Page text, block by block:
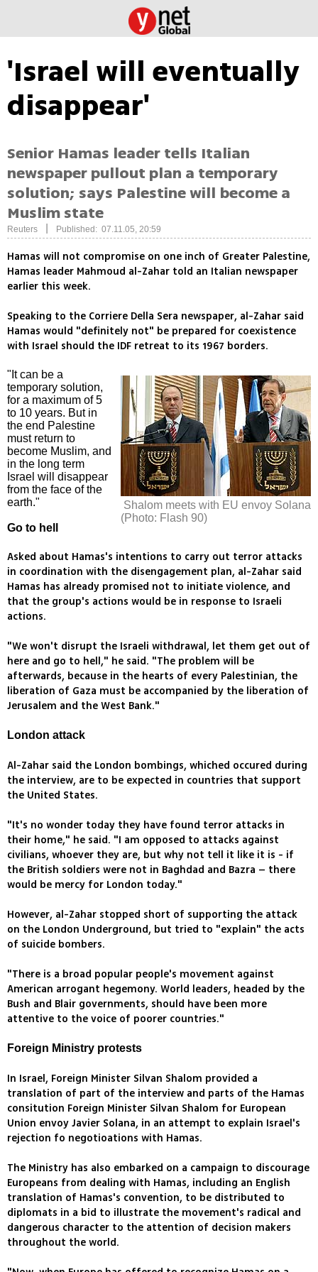
'Israel will eventually
disappear'
Senior Hamas leader tells Italian
newspaper pullout plan a temporary
solution; says Palestine will become a
Muslim state
Reuters Published: 07.11.05, 20:59
Hamas will not compromise on one inch of Greater Palestine,
Hamas leader Mahmoud al-Zahar told an Italian newspaper
earlier this week.
Speaking to the Corriere Della Sera newspaper, al-Zahar said
Hamas would "definitely not" be prepared for coexistence
with Israel should the IDF retreat to its 1967 borders.
Shalom meets with EU envoy Solana
(Photo: Flash 90)
"It can be a
temporary solution,
for a maximum of 5
to 10 years. But in
the end Palestine
must return to
become Muslim, and
in the long term
Israel will disappear
from the face of the
earth."
Go to hell
Asked about Hamas's intentions to carry out terror attacks
in coordination with the disengagement plan, al-Zahar said
Hamas has already promised not to initiate violence, and
that the group's actions would be in response to Israeli
actions.
"We won't disrupt the Israeli withdrawal, let them get out of
here and go to hell," he said. "The problem will be
afterwards, because in the hearts of every Palestinian, the
liberation of Gaza must be accompanied by the liberation of
Jerusalem and the West Bank."
London attack
Al-Zahar said the London bombings, whiched occured during
the interview, are to be expected in countries that support
the United States.
"It's no wonder today they have found terror attacks in
their home," he said. "I am opposed to attacks against
civilians, whoever they are, but why not tell it like it is - if
the British soldiers were not in Baghdad and Bazra – there
would be mercy for London today."
However, al-Zahar stopped short of supporting the attack
on the London Underground, but tried to "explain" the acts
of suicide bombers.
"There is a broad popular people's movement against
American arrogant hegemony. World leaders, headed by the
Bush and Blair governments, should have been more
attentive to the voice of poorer countries."
Foreign Ministry protests
In Israel, Foreign Minister Silvan Shalom provided a
translation of part of the interview and parts of the Hamas
consitution Foreign Minister Silvan Shalom for European
Union envoy Javier Solana, in an attempt to explain Israel's
rejection fo negotioations with Hamas.
The Ministry has also embarked on a campaign to discourage
Europeans from dealing with Hamas, including an English
translation of Hamas's convention, to be distributed to
diplomats in a bid to illustrate the movement's radical and
dangerous character to the attention of decision makers
throughout the world.